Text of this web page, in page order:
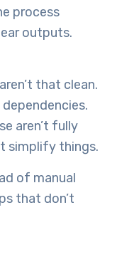
process
outputs.
that clean.
aren’t fully
simplify things.
of manual
that don’t